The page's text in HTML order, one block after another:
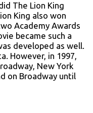
The Lion King
King also won
Academy Awards
became such a
developed as well.
However, in 1997,
New York
on Broadway until